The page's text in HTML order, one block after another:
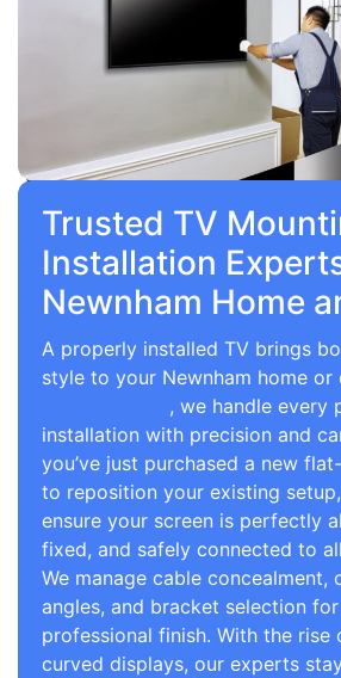
Trusted TV
Installation
Newnham Home
A properly installed TV brings
style to your Newnham home or
, we handle every
installation with precision and
you’ve just purchased a new
to reposition your existing
ensure your screen is perfectly
fixed, and safely connected to
We manage cable concealment,
angles, and bracket selection
professional finish. With the rise
curved displays, our experts